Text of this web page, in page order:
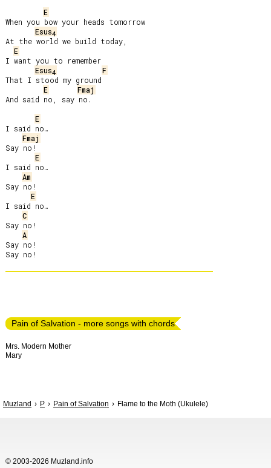
E
When you bow your heads tomorrow
Esus4
At the world we build today,
E
I want you to remember
Esus4
F
That I stood my ground
E
Fmaj
And said no, say no.
E
I said no…
Fmaj
Say no!
E
I said no…
Am
Say no!
E
I said no…
C
Say no!
A
Say no!
Pain of Salvation - more songs with chords
Mrs. Modern Mother
Mary
Muzland P Pain of Salvation Flame to the Moth (Ukulele)
© 2003-2026 Muzland.info